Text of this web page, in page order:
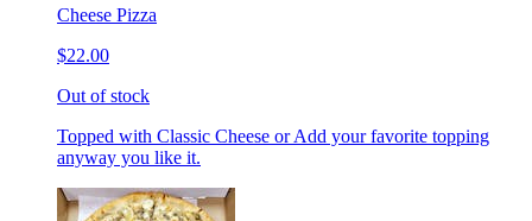
Cheese Pizza
$22.00
Out of stock
Topped with Classic Cheese or Add your favorite topping
anyway you like it.